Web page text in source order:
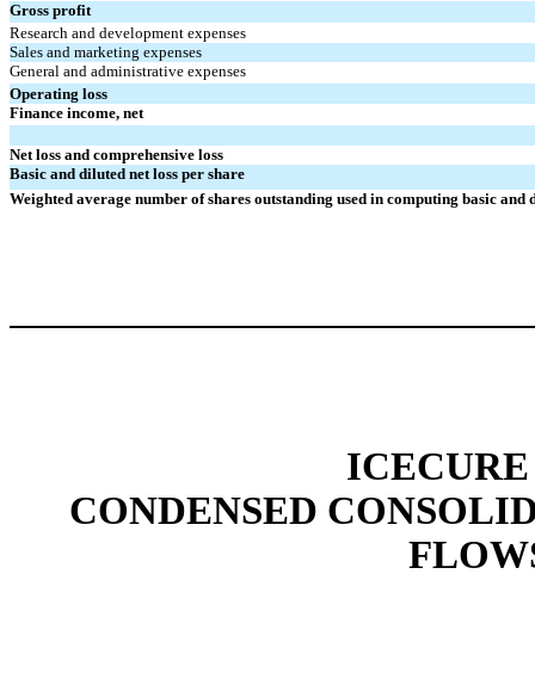
Gross profit
Research and development expenses
Sales and marketing expenses
General and administrative expenses
Operating loss
Finance income, net
Net loss and comprehensive loss
Basic and diluted net loss per share
Weighted average number of shares outstanding used in computing basic and
CONDENSED